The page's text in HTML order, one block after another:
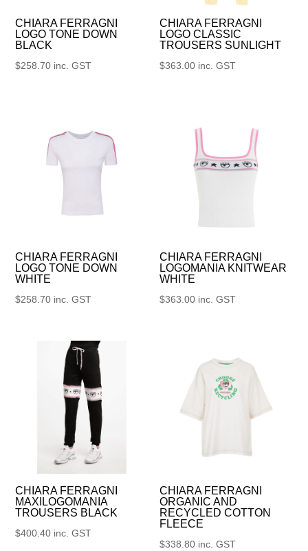
CHIARA FERRAGNI
LOGO TONE DOWN
BLACK
$258.70 inc. GST
CHIARA FERRAGNI
LOGO CLASSIC
TROUSERS SUNLIGHT
$363.00 inc. GST
CHIARA FERRAGNI
LOGO TONE DOWN
WHITE
$258.70 inc. GST
CHIARA FERRAGNI
LOGOMANIA KNITWEAR
WHITE
$363.00 inc. GST
CHIARA FERRAGNI
MAXILOGOMANIA
TROUSERS BLACK
$400.40 inc. GST
CHIARA FERRAGNI
ORGANIC AND
RECYCLED COTTON
FLEECE
$338.80 inc. GST